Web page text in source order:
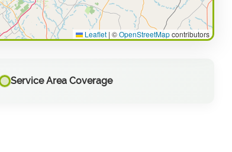
Leaflet | ©OpenStreetMapcontributors
Service Area Coverage